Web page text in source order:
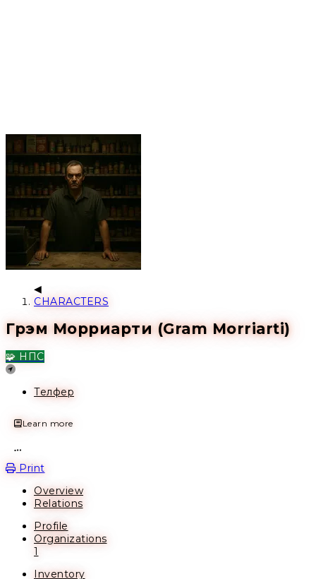
CHARACTERS
Грэм Морриарти (Gram Morriarti)
🧩 НПС
Location
Телфер
Learn more
Print
Overview
Relations
Profile
Organizations
1
Inventory